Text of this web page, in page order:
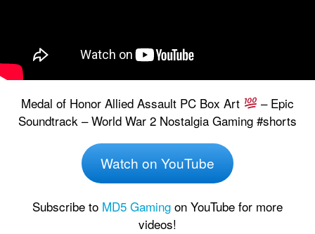
Medal of Honor Allied Assault PC Box Art
– Epic
Soundtrack – World War 2 Nostalgia Gaming #shorts
Watch on YouTube
Subscribe to MD5 Gaming on YouTube for more
videos!